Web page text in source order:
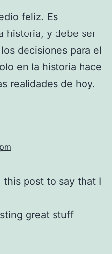
feliz. Es
historia, y debe ser
decisiones para el
en la historia hace
realidades de hoy.
this post to say that I
great stuff